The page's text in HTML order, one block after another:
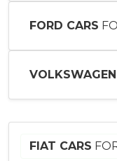
FORD CARS
FIAT CARS